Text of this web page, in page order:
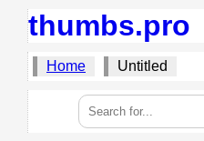
thumbs.pro
Home Untitled